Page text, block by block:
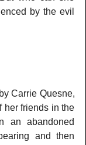
by the evil
Carrie Quesne,
her friends in the
an abandoned
and then